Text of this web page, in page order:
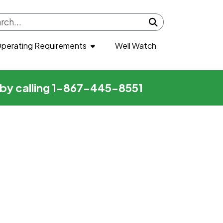
Submit search
Requirements Well Watch
calling 1-867-445-8551